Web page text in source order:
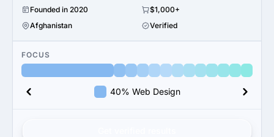
Founded in 2020
$1,000+
Afghanistan
Verified
FOCUS
40% Web Design